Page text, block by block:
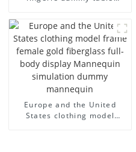
models large breasts
clothing female mannequin
Europe and the United
States clothing model